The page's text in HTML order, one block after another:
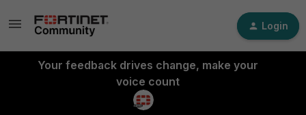
Login
Your feedback drives change, make your
voice count